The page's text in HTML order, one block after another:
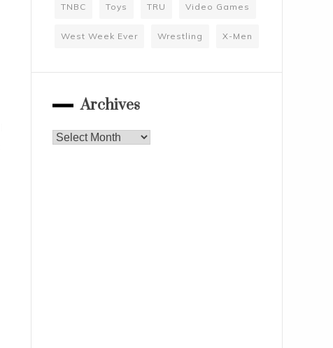
TNBC Toys TRU Video Games
West Week Ever Wrestling X-Men
Archives
Archives